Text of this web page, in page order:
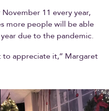
11 every year,
more people will be able
due to the pandemic.
to appreciate it,” Margaret